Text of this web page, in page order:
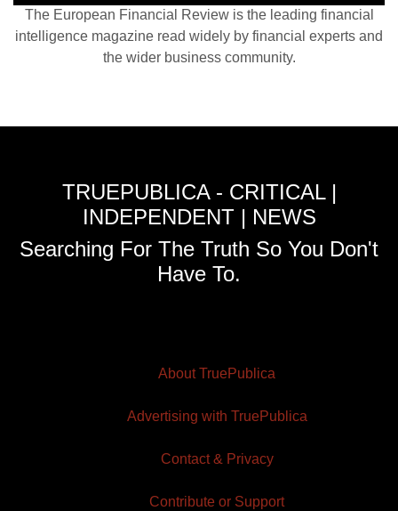
The European Financial Review is the leading financial
intelligence magazine read widely by financial experts and
the wider business community.
TRUEPUBLICA - CRITICAL |
INDEPENDENT | NEWS
Searching For The Truth So You Don't
Have To.
About TruePublica
Advertising with TruePublica
Contact & Privacy
Contribute or Support